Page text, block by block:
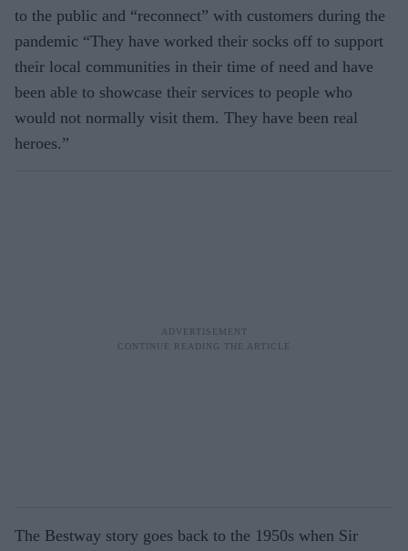
to the public and “reconnect” with customers during the
pandemic “They have worked their socks off to support
their local communities in their time of need and have
been able to showcase their services to people who
would not normally visit them. They have been real
heroes.”
The Bestway story goes back to the 1950s when Sir